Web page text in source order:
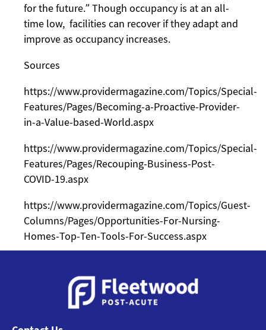
for the future.” Though occupancy is at an all-
time low, facilities can recover if they adapt and
improve as occupancy increases.
Sources
https://www.providermagazine.com/Topics/Special-
Features/Pages/Becoming-a-Proactive-Provider-
in-a-Value-based-World.aspx
https://www.providermagazine.com/Topics/Special-
Features/Pages/Recouping-Business-Post-
COVID-19.aspx
https://www.providermagazine.com/Topics/Guest-
Columns/Pages/Opportunities-For-Nursing-
Homes-Top-Ten-Tools-For-Success.aspx